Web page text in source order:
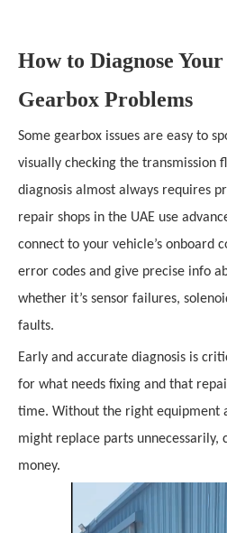
How to Diagnose
Gearbox Problems
Some gearbox issues are easy to
visually checking the transmission
diagnosis almost always requires
repair shops in the UAE use
connect to your vehicle’s onboard
error codes and give precise info
whether it’s sensor failures,
faults.
Early and accurate diagnosis is
for what needs fixing and that
time. Without the right equipment
might replace parts unnecessarily,
money.